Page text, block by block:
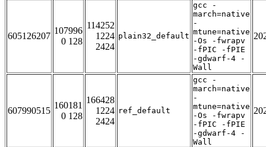
605126207
107996
0 128
114252
1224
2424
plain32_default
gcc -
march=native
-
mtune=native
-Os -fwrapv
-fPIC -fPIE
-gdwarf-4 -
Wall
607990515
160181
0 128
166428
1224
2424
ref_default
gcc -
march=native
-
mtune=native
-Os -fwrapv
-fPIC -fPIE
-gdwarf-4 -
Wall